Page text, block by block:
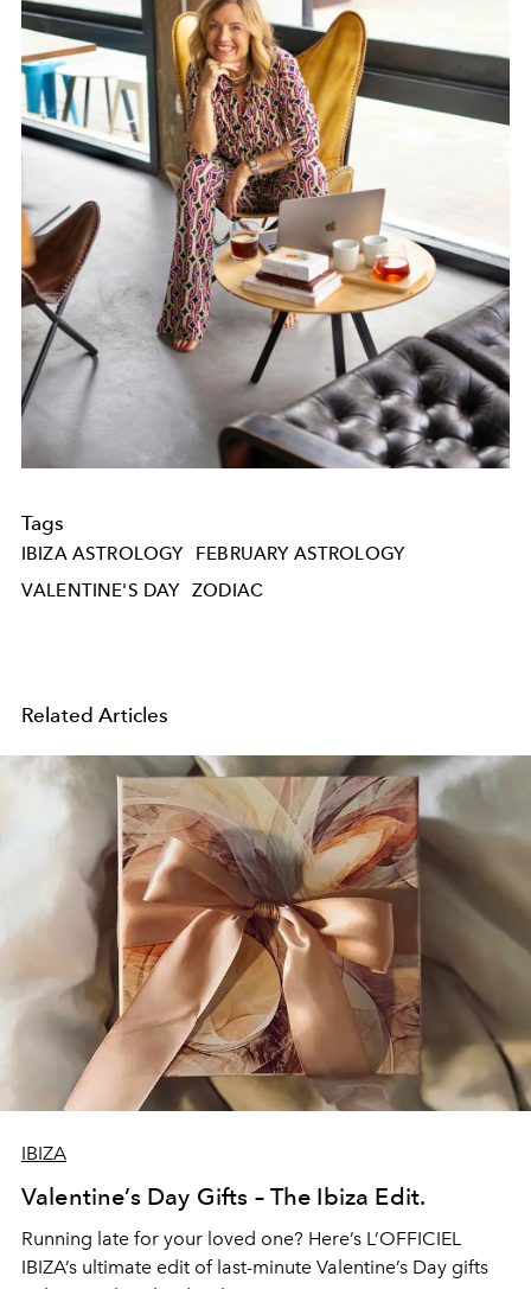
Tags
IBIZA ASTROLOGY
FEBRUARY ASTROLOGY
VALENTINE'S DAY ZODIAC
Related Articles
IBIZA
Valentine’s Day Gifts – The Ibiza Edit.
Running late for your loved one? Here’s L’OFFICIEL
IBIZA’s ultimate edit of last-minute Valentine’s Day gifts